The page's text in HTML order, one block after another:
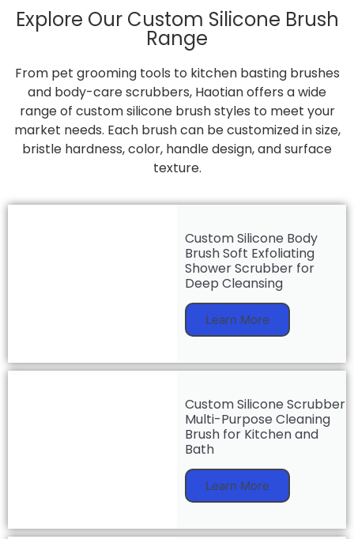
Explore Our Custom Silicone Brush
Range
From pet grooming tools to kitchen basting brushes
and body-care scrubbers, Haotian offers a wide
range of custom silicone brush styles to meet your
market needs. Each brush can be customized in size,
bristle hardness, color, handle design, and surface
texture.
Custom Silicone Body
Brush Soft Exfoliating
Shower Scrubber for
Deep Cleansing
Learn More
Custom Silicone Scrubber
Multi-Purpose Cleaning
Brush for Kitchen and
Bath
Learn More